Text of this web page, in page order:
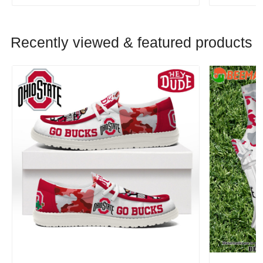
Recently viewed & featured products